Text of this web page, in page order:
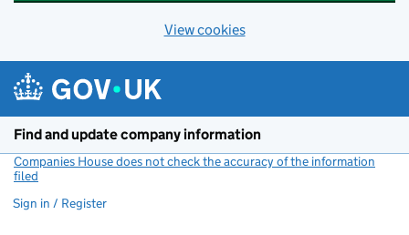
View cookies
Find and update company information
Companies House does not check the accuracy of the information
filed
Sign in / Register